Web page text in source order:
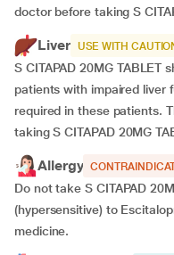
doctor before taking S
Liver USE WITH
S CITAPAD 20MG TABLET
patients with impaired liver
required in these patients.
taking S CITAPAD 20MG
Allergy
Do not take S CITAPAD
(hypersensitive) to
medicine.